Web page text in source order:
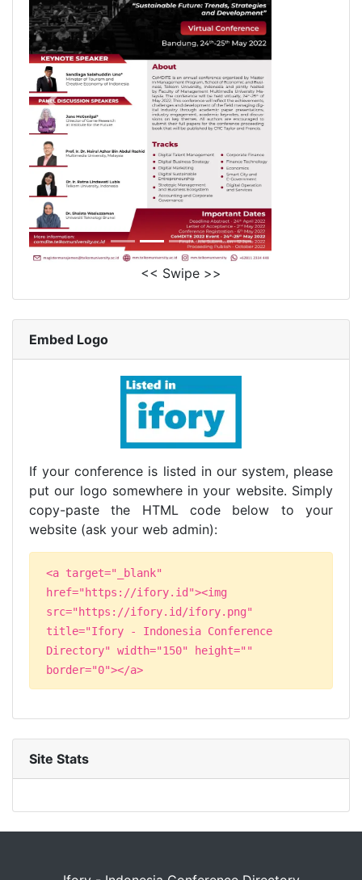
<< Swipe >>
Embed Logo
If your conference is listed in our system, please
put our logo somewhere in your website. Simply
copy-paste the HTML code below to your
website (ask your web admin):
<a target="_blank"
href="https://ifory.id"><img
src="https://ifory.id/ifory.png"
title="Ifory - Indonesia Conference
Directory" width="150" height=""
border="0"></a>
Site Stats